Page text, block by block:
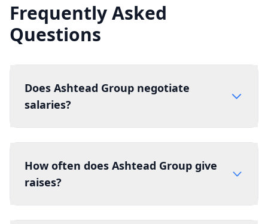
Frequently Asked
Questions
Does Ashtead Group negotiate
salaries?
How often does Ashtead Group give
raises?